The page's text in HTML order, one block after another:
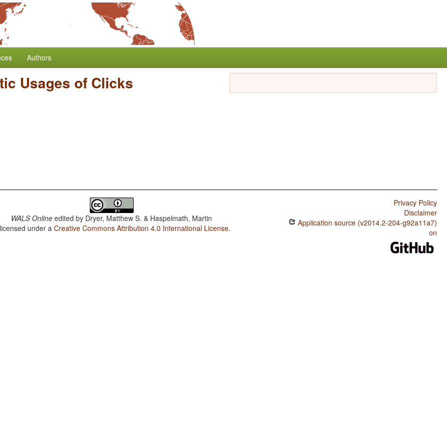
Authors
Usages of Clicks
WALS Online edited by Dryer, Matthew S. & Haspelmath, Martin
under aCreative Commons Attribution 4.0 International License.
Privacy Policy
Disclaimer
Application source (v2014.2-204-g92a11a7)
on